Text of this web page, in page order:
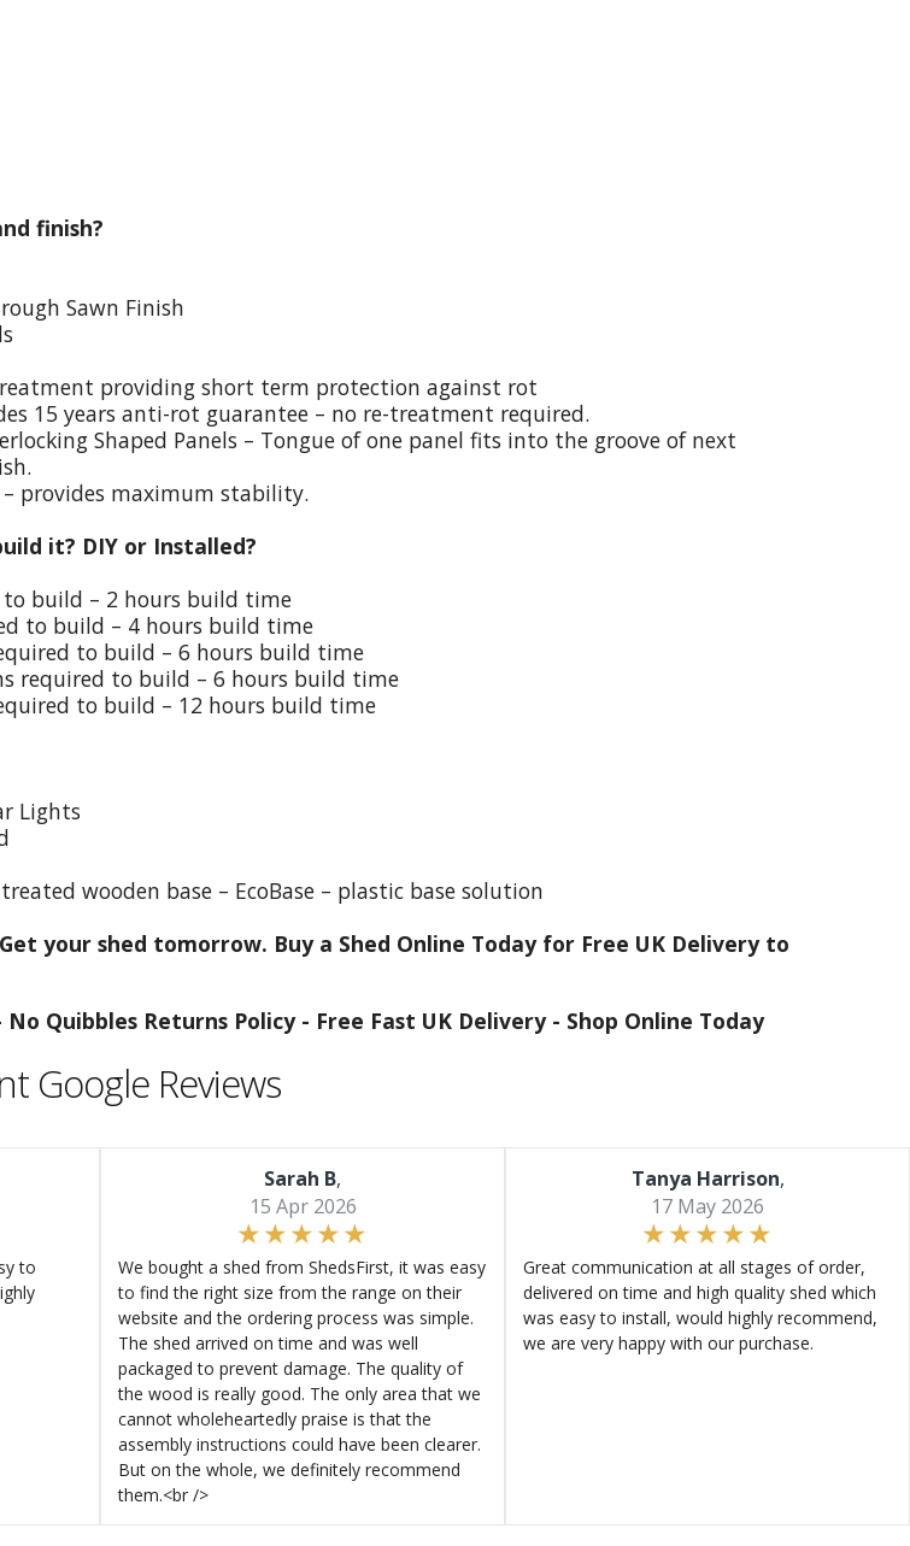
finish?
Sawn Finish
providing short term protection against rot
15 years anti-rot guarantee – no re-treatment required.
Shaped Panels – Tongue of one panel fits into the groove of next
– provides maximum stability.
it? DIY or Installed?
to build – 2 hours build time
to build – 4 hours build time
to build – 6 hours build time
required to build – 6 hours build time
to build – 12 hours build time
Lights
wooden base – EcoBase – plastic base solution
your shed tomorrow. Buy a Shed Online Today for Free UK Delivery to
No Quibbles Returns Policy - Free Fast UK Delivery - Shop Online Today
Google Reviews
to
Sarah B,
15 Apr 2026
We bought a shed from ShedsFirst, it was easy
to find the right size from the range on their
website and the ordering process was simple.
The shed arrived on time and was well
packaged to prevent damage. The quality of
the wood is really good. The only area that we
cannot wholeheartedly praise is that the
assembly instructions could have been clearer.
But on the whole, we definitely recommend
them.<br />
Tanya Harrison,
17 May 2026
Great communication at all stages of order,
delivered on time and high quality shed which
was easy to install, would highly recommend,
we are very happy with our purchase.